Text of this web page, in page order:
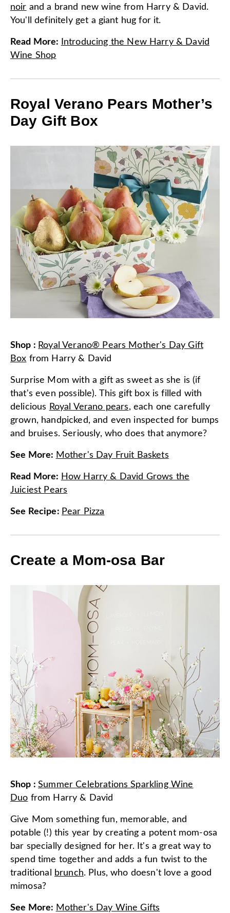
noir and a brand new wine from Harry & David.
You'll definitely get a giant hug for it.
Read More:
Introducing the New Harry & David
Wine Shop
Royal Verano Pears Mother’s
Day Gift Box
Shop : Royal Verano® Pears Mother's Day Gift
Box from Harry & David
Surprise Mom with a gift as sweet as she is (if
that's even possible). This gift box is filled with
delicious Royal Verano pears, each one carefully
grown, handpicked, and even inspected for bumps
and bruises. Seriously, who does that anymore?
See More: Mother's Day Fruit Baskets
Read More: How Harry & David Grows the
Juiciest Pears
See Recipe: Pear Pizza
Create a Mom-osa Bar
Shop :Summer Celebrations Sparkling Wine
Duo from Harry & David
Give Mom something fun, memorable, and
potable (!) this year by creating a potent mom-osa
bar specially designed for her. It's a great way to
spend time together and adds a fun twist to the
traditional
brunch. Plus, who doesn't love a good
mimosa?
See More: Mother's Day Wine Gifts